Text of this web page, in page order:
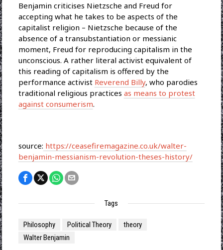
Benjamin criticises Nietzsche and Freud for
accepting what he takes to be aspects of the
capitalist religion – Nietzsche because of the
absence of a transubstantiation or messianic
moment, Freud for reproducing capitalism in the
unconscious. A rather literal activist equivalent of
this reading of capitalism is offered by the
performance activist Reverend Billy, who parodies
traditional religious practices as means to protest
against consumerism.
source: https://ceasefiremagazine.co.uk/walter-
benjamin-messianism-revolution-theses-history/
Tags
Philosophy Political Theory
theory
Walter Benjamin